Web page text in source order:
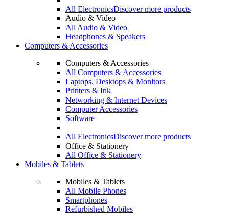
All ElectronicsDiscover more products
Audio & Video
All Audio & Video
Headphones & Speakers
Computers & Accessories
Computers & Accessories
All Computers & Accessories
Laptops, Desktops & Monitors
Printers & Ink
Networking & Internet Devices
Computer Accessories
Software
All ElectronicsDiscover more products
Office & Stationery
All Office & Stationery
Mobiles & Tablets
Mobiles & Tablets
All Mobile Phones
Smartphones
Refurbished Mobiles